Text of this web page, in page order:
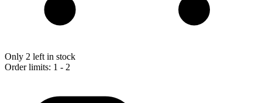
Only 2 left in stock
Order limits: 1 - 2